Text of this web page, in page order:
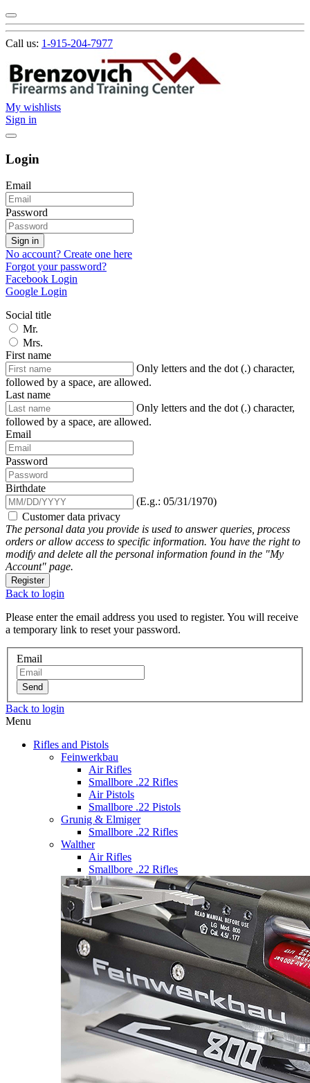
Call us: 1-915-204-7977
My wishlists
Sign in
Login
Email
Password
Sign in
No account? Create one here
Forgot your password?
Facebook Login
Google Login
Social title
Mr.
Mrs.
First name
Only letters and the dot (.) character,
followed by a space, are allowed.
Last name
Only letters and the dot (.) character,
followed by a space, are allowed.
Email
Password
Birthdate
(E.g.: 05/31/1970)
Customer data privacy
The personal data you provide is used to answer queries, process
orders or allow access to specific information. You have the right to
modify and delete all the personal information found in the "My
Account" page.
Register
Back to login
Please enter the email address you used to register. You will receive
a temporary link to reset your password.
Email
Send
Back to login
Menu
Rifles and Pistols
Feinwerkbau
Air Rifles
Smallbore .22 Rifles
Air Pistols
Smallbore .22 Pistols
Grunig & Elmiger
Smallbore .22 Rifles
Walther
Air Rifles
Smallbore .22 Rifles